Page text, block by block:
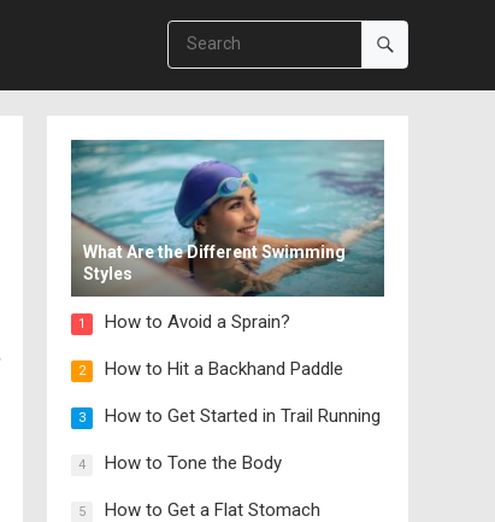
What Are the Different Swimming
Styles
1 How to Avoid a Sprain?
2 How to Hit a Backhand Paddle
3 How to Get Started in Trail Running
4 How to Tone the Body
5 How to Get a Flat Stomach